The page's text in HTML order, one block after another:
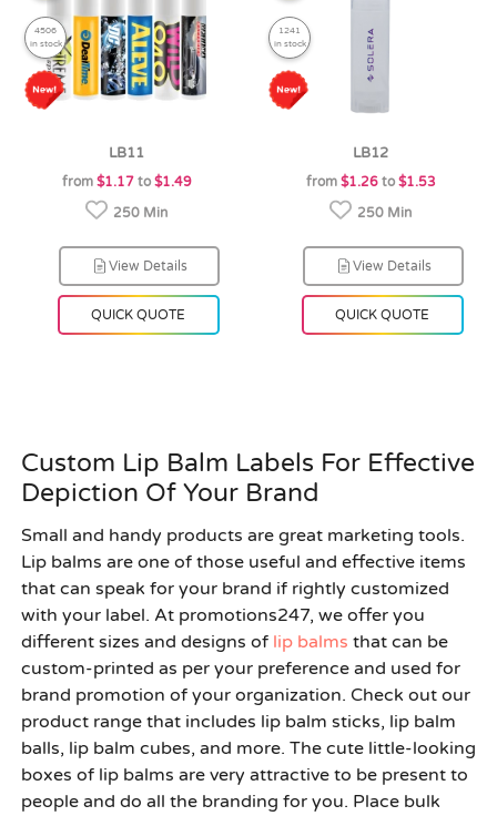
4506
in stock
LB11
from $1.17to $1.49
250 Min
View Details
QUICK QUOTE
1241
in stock
LB12
from $1.26to $1.53
250 Min
View Details
QUICK QUOTE
Custom Lip Balm Labels For Effective
Depiction Of Your Brand
Small and handy products are great marketing tools.
Lip balms are one of those useful and effective items
that can speak for your brand if rightly customized
with your label. At promotions247, we offer you
different sizes and designs of lip balms that can be
custom-printed as per your preference and used for
brand promotion of your organization. Check out our
product range that includes lip balm sticks, lip balm
balls, lip balm cubes, and more. The cute little-looking
boxes of lip balms are very attractive to be present to
people and do all the branding for you. Place bulk